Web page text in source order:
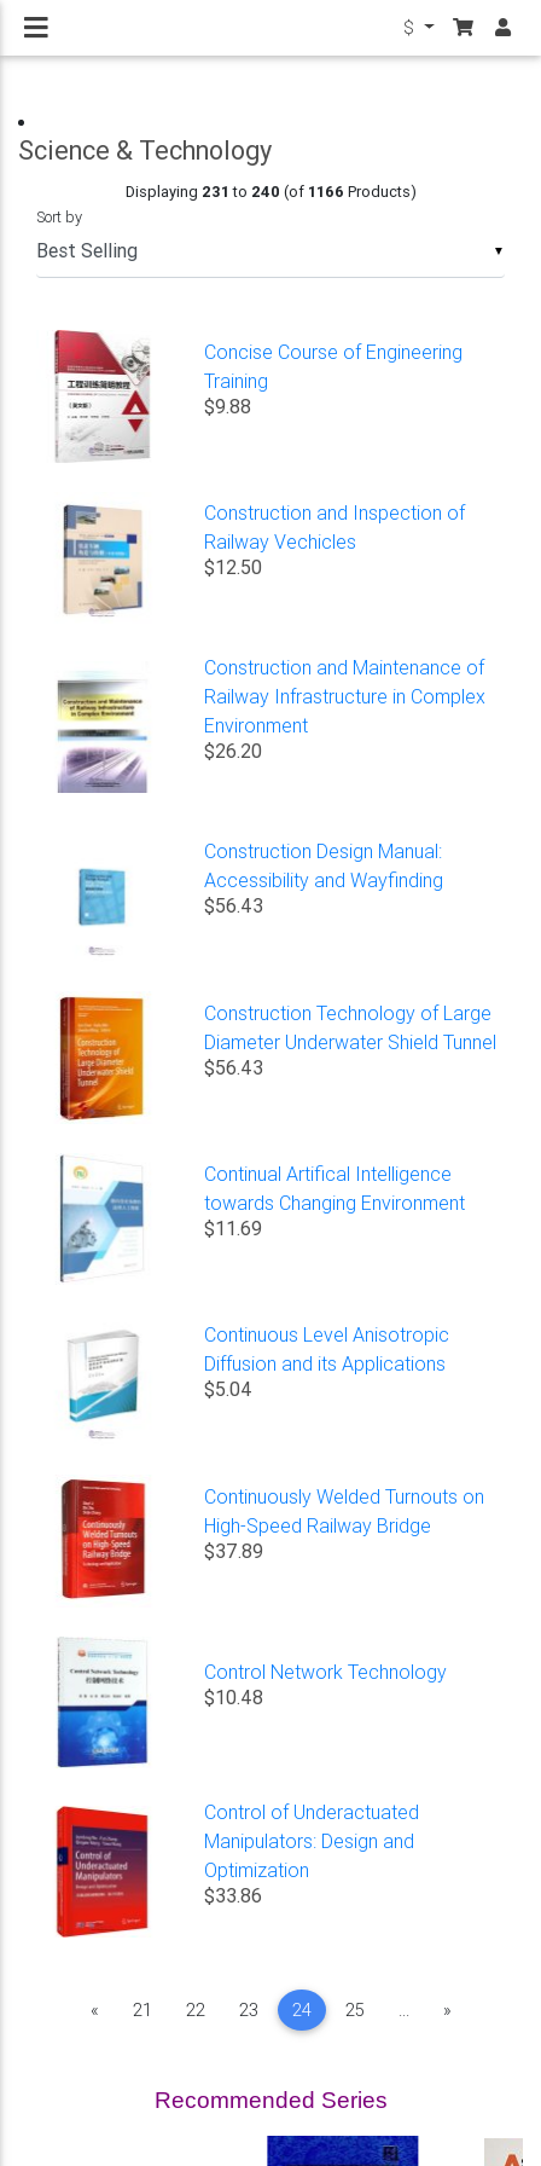
$
Science & Technology
Displaying 231 to 240 (of 1166 Products)
▼
Sort by
Concise Course of Engineering
Training
$9.88
Construction and Inspection of
Railway Vechicles
$12.50
Construction and Maintenance of
Railway Infrastructure in Complex
Environment
$26.20
Construction Design Manual:
Accessibility and Wayfinding
$56.43
Construction Technology of Large
Diameter Underwater Shield Tunnel
$56.43
Continual Artifical Intelligence
towards Changing Environment
$11.69
Continuous Level Anisotropic
Diffusion and its Applications
$5.04
Continuously Welded Turnouts on
High-Speed Railway Bridge
$37.89
Control Network Technology
$10.48
Control of Underactuated
Manipulators: Design and
Optimization
$33.86
«Previous
21 22 23 24 25 ... »Next
Recommended Series